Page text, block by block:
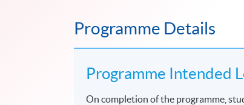
Programme Details
Programme Intended
On completion of the programme,